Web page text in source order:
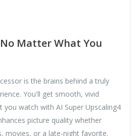
Matter What You
is the brains behind a truly
You'll get smooth, vivid
watch with AI Super Upscaling4
picture quality whether
movies, or a late-night favorite.